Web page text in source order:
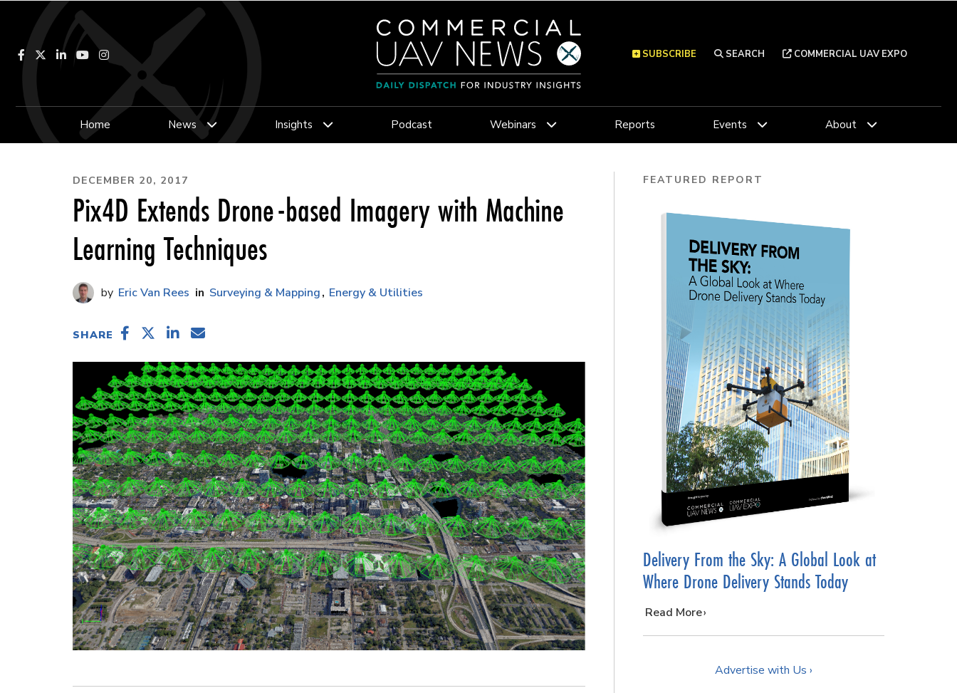
Facebook LinkedInYouTubeInstagram SEARCH COMMERCIAL UAV EXPO
SUBSCRIBE
Home News Insights Podcast Webinars Reports Events About
DECEMBER 20, 2017
Pix4D Extends Drone-based Imagery with Machine
Learning Techniques
Eric Van Rees Surveying & Mapping Energy & Utilities
SHARE
FEATURED REPORT
Delivery From the Sky: A Global Look at
Where Drone Delivery Stands Today
…
Read More
Advertise with Us ›